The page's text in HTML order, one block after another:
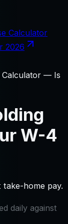
Calculator
2026
Calculator — Is
W-4
home pay.
daily against